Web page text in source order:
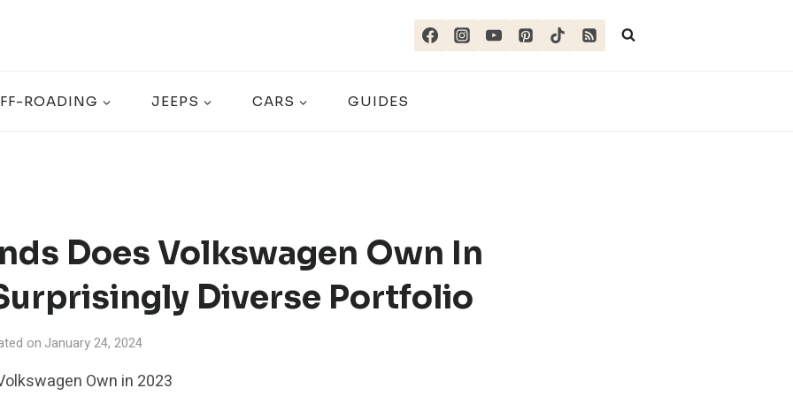
ROADING JEEPS CARS GUIDES
Does Volkswagen Own In
Diverse Portfolio
on January 24, 2024